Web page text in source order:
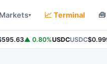
▾ 📈 Terminal
▲ 0.80%USDCUSDC